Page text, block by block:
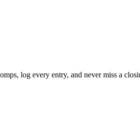
log every entry, and never miss a